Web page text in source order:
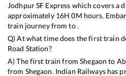
Jodhpur SF Express which covers a
approximately 16H0M hours.
train journey from to .
Q) At what time does the first train
Road Station?
A) The first train fromShegaon to
from Shegaon. Indian Railways has